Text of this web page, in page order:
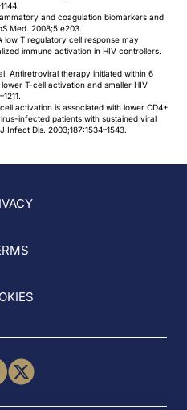
and coagulation biomarkers and
Med. 2008;5:e203.
low T regulatory cell response may
immune activation in HIV controllers.
Antiretroviral therapy initiated within 6
T-cell activation and smaller HIV
activation is associated with lower CD4+
infected patients with sustained viral
Dis. 2003;187:1534–1543.